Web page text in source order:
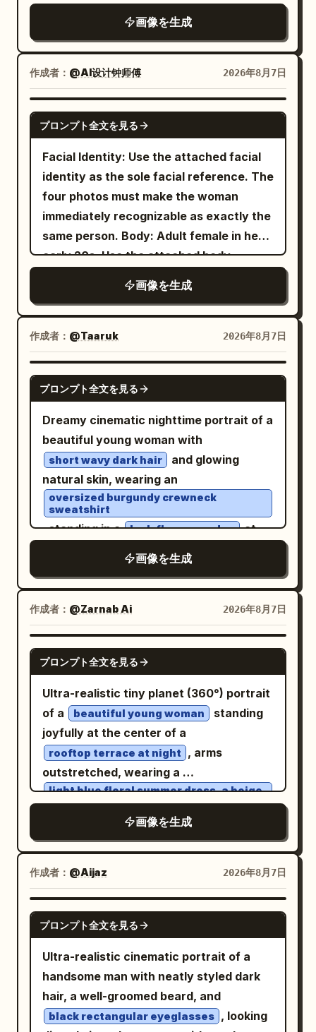
subtle natural Korean makeup.
Background is a
seamless matte royal-blue studio
backdrop
. Minimal cinematic studio lighting with a
single large softbox from the left and a
faint rim light defining her silhouette,
creating soft shadows and premium
editorial depth. Clean composition with
no props, emphasizing the model. Shot
on a full-frame DSLR, 85mm lens, f/1.8,
ultra-sharp focus, shallow depth of field,
realistic skin texture, luxury fashion
campaign, Vogue editorial style,
4:5 composition.
up into the camera with an intense,
slightly surprised expression. She is
holding one pair of oversized glossy
black sunglasses very close to the lens
with her left hand, so the sunglasses
dominate the upper foreground and
partially cover her forehead and eyes,
creating a surreal forced-perspective
effect; raindrops and reflections should
be visible on the lenses. She has wet,
slightly messy dark hair with bangs,
natural makeup, large reflective eyes,
and dewy skin. Her outfit is a
beige ribbed cropped camisole with
, loose blue jeans, white sneakers, and a
delicate necklace. The setting is a
rain-soaked city street in a dense
with bold black-and-white zebra
asphalt, puddle reflections, blurred car
headlights in the distance, streetlights
flaring, traffic signals, storefront lights,
and tall dark buildings on both sides. Use
a cinematic nighttime color palette with
cool blacks and blues, warm streetlight
texture, sharp foreground detail, slight
background motion blur, and the look of
a spontaneous flash street-fashion
photo taken with a fisheye action
camera. Vertical portrait composition,
immersive perspective, no text, no
画像を生成
作成者： @AI设计钟师傅 2026年8月7日
GPT IMAGE 2
プロンプト全文を見る
Facial Identity: Use the attached facial
identity as the sole facial reference. The
four photos must make the woman
immediately recognizable as exactly the
same person. Body: Adult female in her
early 20s. Use the attached body
body proportions, maintaining realistic
anatomy, natural curves, balanced
proportions, and authentic skin texture.
Theme: Tang Dynasty color
photography experiment: Night tour of
East Market, boating on Qu Lake, Cuju
(ancient football) in the district, and
spring banquet at Qu River. Subject:
Generate four independent vertical 2:3
realistic photos, no collages. Character
identity remains consistent, but
hairstyle, clothing, actions, camera
angles, and photographic language must
change reasonably according to their
Sudden Smile in East Market Lamp
Shadows': The character walks through
the crowded East Market of Chang'an,
hearing a stall owner's joke and turning
her face toward her companion; the
corners of her eyes curve first, and her
smile is not yet fully unfolded. Hairstyle
is a Tang-style Fanwan bun, paired with
peacock blue brocade inner layer,
cinnabar red half-sleeved top, antique
gold bead pattern, and misty purple
photography; vermillion lanterns,
turquoise wine flags, spice stalls, and
crowds create dense color layers, with
natural occlusion of passersby and
lanterns allowed at the edges. Second
Photo: 'A Brief Pause on the Qu Lake
a small painted pleasure boat in the
palace garden, looking down as she is
attracted by a koi leaping beside the
boat. Hairstyle is a side-leaning Tang-
画像を生成
作成者： @Taaruk 2026年8月7日
GPT IMAGE 2
プロンプト全文を見る
Dreamy cinematic nighttime portrait of a
beautiful young woman with
short wavy dark hair
and glowing
natural skin, wearing an
oversized burgundy crewneck
sweatshirt
, standing in a lush flower garden at
and deep green foliage. Shot through a
rain-speckled window with soft
reflections, water droplets, and subtle
glass distortion creating an intimate
mood. Warm amber garden lights and
glowing bokeh illuminate the
background, mixing with rich emerald
greens and crimson reds for a moody
cinematic color palette. Calm,
melancholic expression, direct eye
contact with the camera, relaxed
posture, soft lips, minimal makeup,
natural beauty. Gentle mist, shallow
depth of field, creamy bokeh, diffused
flash balanced with ambient lighting,
Kodak Portra 800 film aesthetic, subtle
film grain, realistic skin texture, soft
shadows, premium editorial fashion
photography, intimate storytelling,
ultra-realistic, high dynamic range,
luxury magazine quality, 8K, highly
detailed, no text, no watermark, no logo.
画像を生成
作成者： @Zarnab Ai 2026年8月7日
GPT IMAGE 2
プロンプト全文を見る
Ultra-realistic tiny planet (360°) portrait
of a
beautiful young woman
standing
joyfully at the center of a
rooftop terrace at night
, arms
outstretched, wearing a
light blue floral summer dress, a beige
knitted cardigan, and brown ankle
hair with soft curtain bangs, fair glowing
skin, delicate facial features, natural
makeup, and warm brown eyes matching
the reference face. The rooftop is
surrounded by metal railings, potted
plants, and warm string lights. A
breathtaking illuminated city skyline
wraps around the circular tiny planet
beneath a deep star-filled sky with the
画像を生成
作成者： @Aijaz 2026年8月7日
GPT IMAGE 2
プロンプト全文を見る
Ultra-realistic cinematic portrait of a
handsome man with neatly styled dark
hair, a well-groomed beard, and
black rectangular eyeglasses , looking